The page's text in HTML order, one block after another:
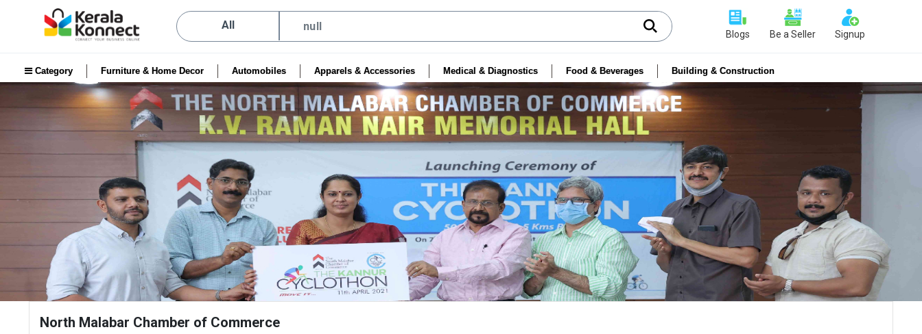
All
Blogs Be a Seller Signup
Category Furniture & Home Decor Automobiles Apparels & Accessories Medical & Diagnostics Food & Beverages Building & Construction
North Malabar Chamber of Commerce